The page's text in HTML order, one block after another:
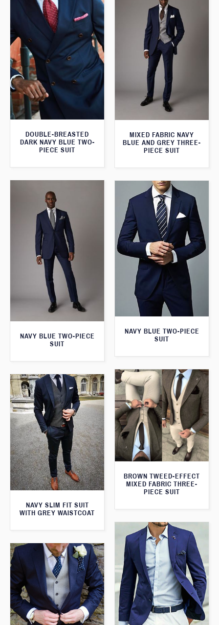
DOUBLE-BREASTED
DARK NAVY BLUE TWO-
PIECE SUIT
MIXED FABRIC NAVY
BLUE AND GREY THREE-
PIECE SUIT
NAVY BLUE TWO-PIECE
SUIT
NAVY BLUE TWO-PIECE
SUIT
BROWN TWEED-EFFECT
MIXED FABRIC THREE-
PIECE SUIT
NAVY SLIM FIT SUIT
WITH GREY WAISTCOAT